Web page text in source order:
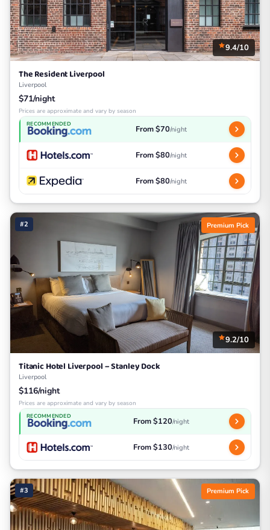
9.4/10
The Resident Liverpool
Liverpool
$71/night
Prices are approximate and vary by season
RECOMMENDED From $70/night
From $80/night
From $80/night
#2 Premium Pick
9.2/10
Titanic Hotel Liverpool – Stanley Dock
Liverpool
$116/night
Prices are approximate and vary by season
RECOMMENDED From $120/night
From $130/night
#3 Premium Pick